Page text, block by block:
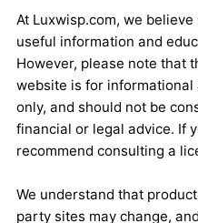
At Luxwisp.com, we
useful information and
However, please note that
website is for
only, and should not be
financial or legal advice. If
recommend consulting a
We understand that
party sites may change,